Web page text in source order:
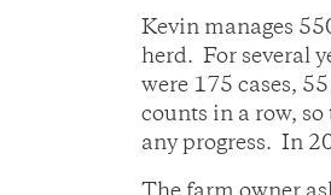
Kevin manages
herd. For several
were 175 cases,
counts in a row,
any progress. In